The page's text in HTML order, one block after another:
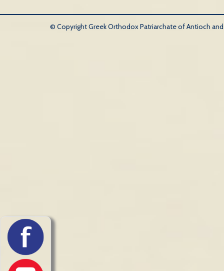
© Copyright Greek Orthodox Patriarchate of Antioch